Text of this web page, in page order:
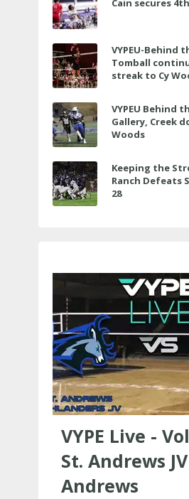
Cain secures
VYPEU-Behind
Tomball
streak to Cy
VYPEU Behind
Gallery, Creek
Woods
Keeping the
Ranch Defeats
28
VYPE Live -
St. Andrews
Andrews